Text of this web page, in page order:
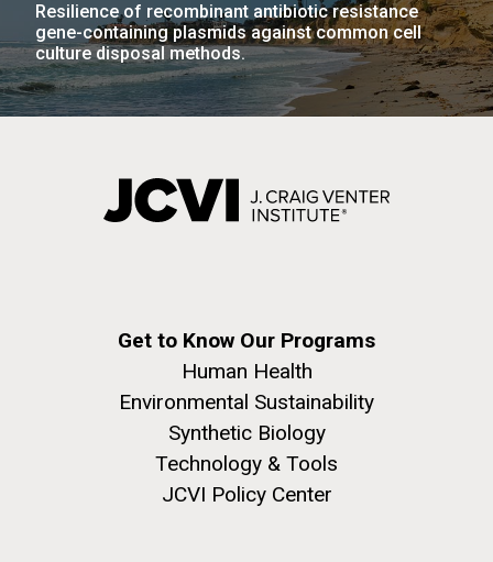
Resilience of recombinant antibiotic resistance
gene-containing plasmids against common cell
culture disposal methods.
Get to Know Our Programs
Human Health
Environmental Sustainability
Synthetic Biology
Technology & Tools
JCVI Policy Center